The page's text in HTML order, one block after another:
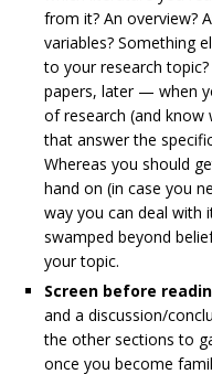
from it? An overview?
variables? Something
to your research
papers, later — when
of research (and know
that answer the
Whereas you should
hand on (in case you
way you can deal with
swamped beyond
your topic.
Screen before
and a discussion/
the other sections to
once you become